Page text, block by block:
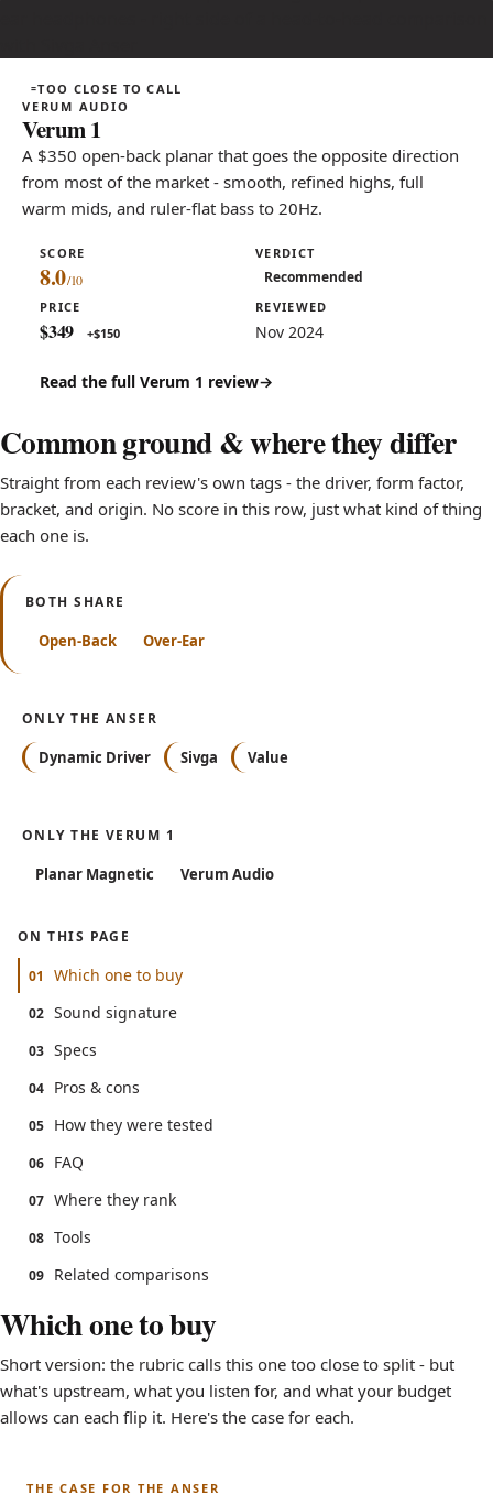
TOO CLOSE TO CALL
VERUM AUDIO
Verum 1
A $350 open-back planar that goes the opposite direction
from most of the market - smooth, refined highs, full
warm mids, and ruler-flat bass to 20Hz.
SCORE
8.0
VERDICT
Recommended
PRICE
$349 +$150
REVIEWED
Nov 2024
Read the full Verum 1 review
Common ground & where they differ
Straight from each review's own tags - the driver, form factor,
bracket, and origin. No score in this row, just what kind of thing
each one is.
BOTH SHARE
Open-Back Over-Ear
ONLY THE ANSER
Dynamic Driver Sivga Value
ONLY THE VERUM 1
Planar Magnetic Verum Audio
ON THIS PAGE
01 Which one to buy
02 Sound signature
03 Specs
04 Pros & cons
05 How they were tested
06 FAQ
07 Where they rank
08 Tools
09 Related comparisons
Which one to buy
Short version: the rubric calls this one too close to split - but
what's upstream, what you listen for, and what your budget
allows can each flip it. Here's the case for each.
THE CASE FOR THE ANSER